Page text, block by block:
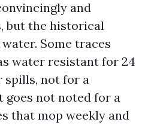
and
but the historical
Some traces
water resistant for 24
spills, not for a
goes not noted for a
that mop weekly and